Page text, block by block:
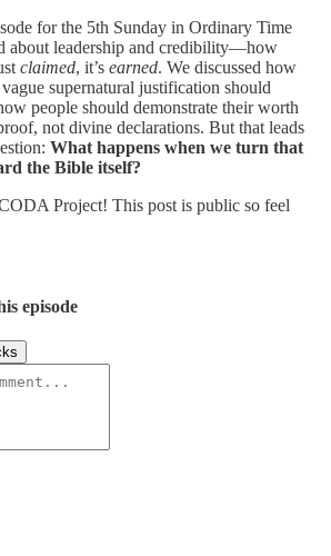
for the 5th Sunday in Ordinary Time
about leadership and credibility—how
claimed, it’s earned. We discussed how
supernatural justification should
people should demonstrate their worth
not divine declarations. But that leads
What happens when we turn that
the Bible itself?
Project! This post is public so feel
episode